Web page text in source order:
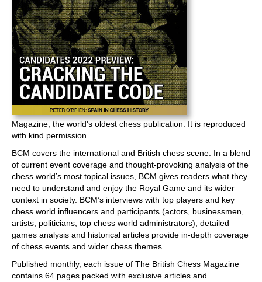
Magazine, the world's oldest chess publication. It is reproduced
with kind permission.
BCM covers the international and British chess scene. In a blend
of current event coverage and thought-provoking analysis of the
chess world’s most topical issues, BCM gives readers what they
need to understand and enjoy the Royal Game and its wider
context in society. BCM’s interviews with top players and key
chess world influencers and participants (actors, businessmen,
artists, politicians, top chess world administrators), detailed
games analysis and historical articles provide in-depth coverage
of chess events and wider chess themes.
Published monthly, each issue of The British Chess Magazine
contains 64 pages packed with exclusive articles and